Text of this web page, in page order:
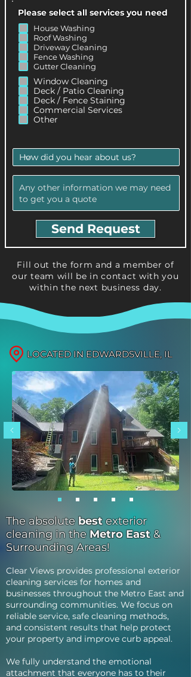
Please select all services you need
House Washing
Roof Washing
Driveway Cleaning
Fence Washing
Gutter Cleaning
Window Cleaning
Deck / Patio Cleaning
Deck / Fence Staining
Commercial Services
Other
Send Request
Fill out the form and a member of
our team will be in contact with you
within the next business day.
LOCATED IN EDWARDSVILLE, IL
The absolute best exterior
cleaning in the Metro East&
Surrounding Areas!
Clear Views provides professional exterior
cleaning services for homes and
businesses throughout the Metro East and
surrounding communities. We focus on
reliable service, safe cleaning methods,
and consistent results that help protect
your property and improve curb appeal.
We fully understand the emotional
attachment that everyone has to their